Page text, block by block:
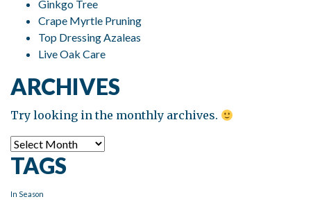
Ginkgo Tree
Crape Myrtle Pruning
Top Dressing Azaleas
Live Oak Care
ARCHIVES
Try looking in the monthly archives.
Archives
TAGS
In Season